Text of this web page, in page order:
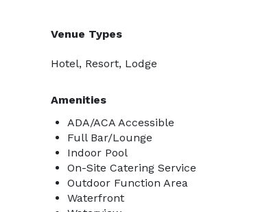
Venue Types
Hotel, Resort, Lodge
Amenities
ADA/ACA Accessible
Full Bar/Lounge
Indoor Pool
On-Site Catering Service
Outdoor Function Area
Waterfront